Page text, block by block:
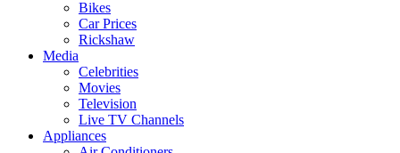
Bikes
Car Prices
Rickshaw
Media
Celebrities
Movies
Television
Live TV Channels
Appliances